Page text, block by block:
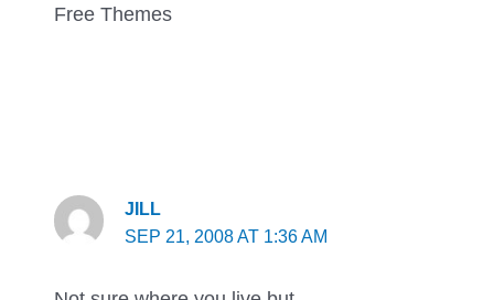
Free Themes
JILL
SEP 21, 2008 AT 1:36 AM